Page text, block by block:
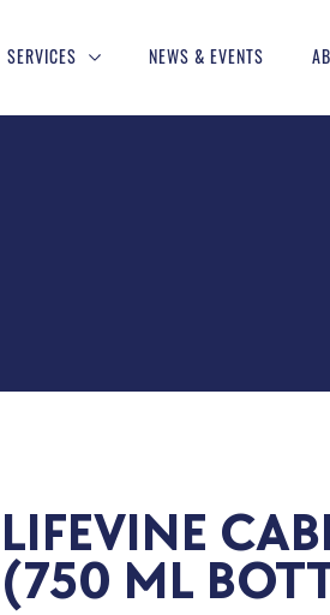
SERVICES NEWS & EVENTS
LIFEVINE
(750 ML